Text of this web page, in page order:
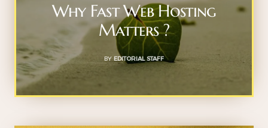
Why Fast Web Hosting
Matters ?
BY EDITORIAL STAFF